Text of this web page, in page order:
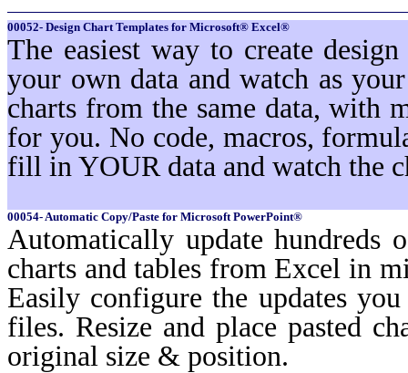
00052- Design Chart Templates for Microsoft® Excel®
The easiest way to create
your own data and watch as
charts from the same data, with
for you. No code, macros,
fill in YOUR data and watch the
00054- Automatic Copy/Paste for Microsoft PowerPoint®
Automatically update hundreds
charts and tables from Excel in
Easily configure the updates
files. Resize and place pasted
original size & position.